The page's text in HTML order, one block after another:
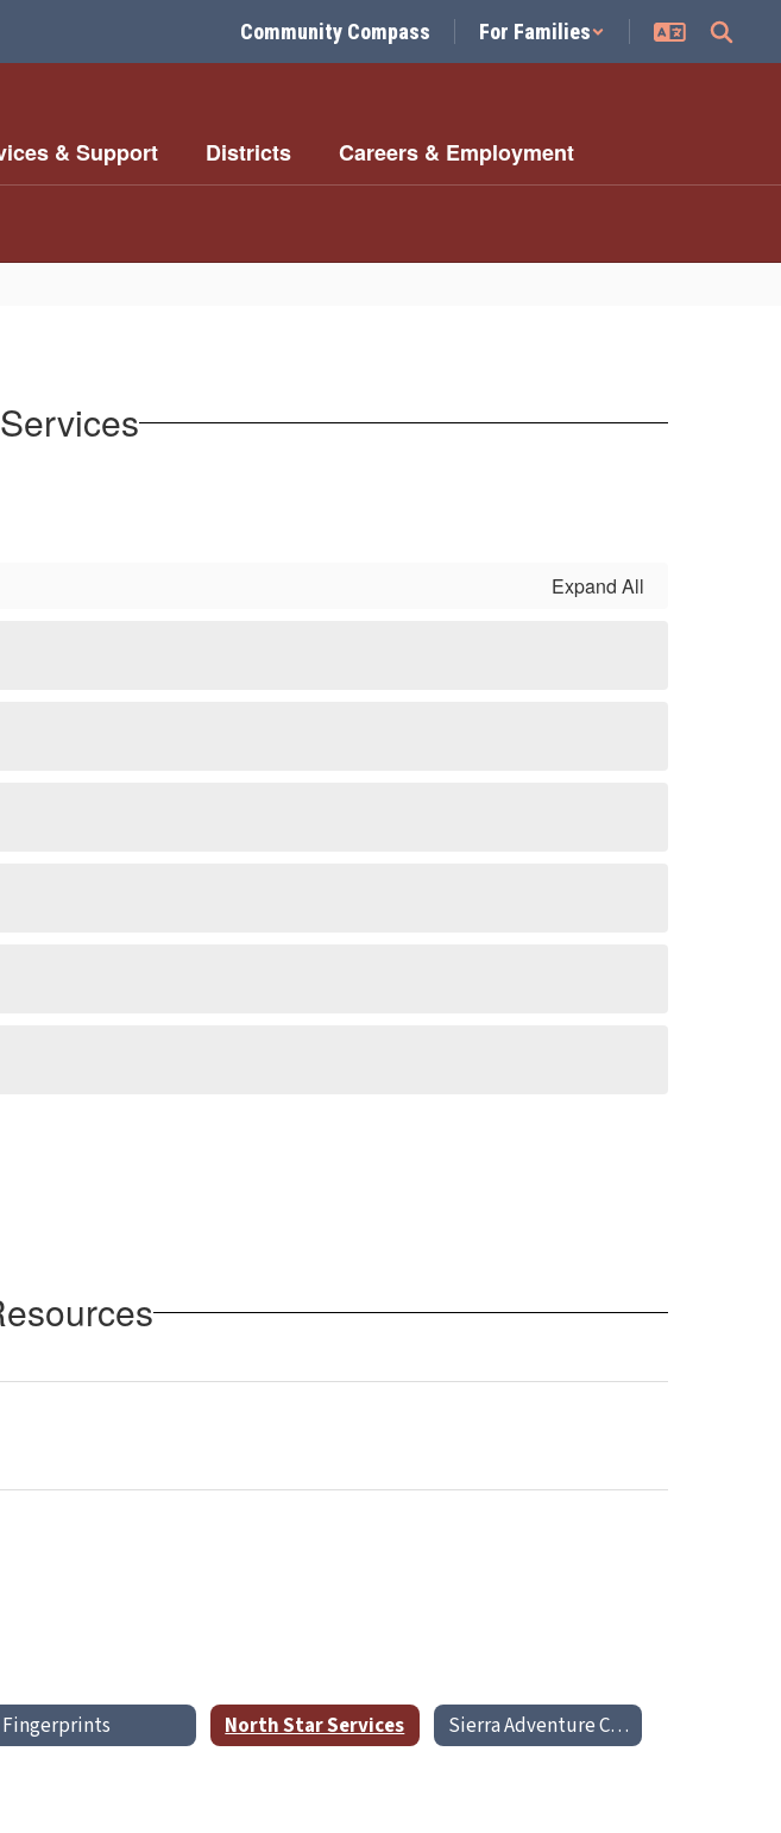
Community Compass For Families
& Support Districts Careers & Employment
Expand All
Fingerprints North Star Services Sierra Adventure Center